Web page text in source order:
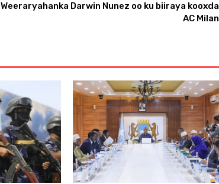
Weeraryahanka Darwin Nunez oo ku biiraya kooxda
AC Milan